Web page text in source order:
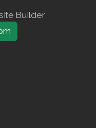
Builder